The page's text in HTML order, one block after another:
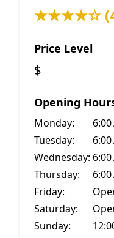
★★★★☆
Price Level
$
Opening
Monday:
6:00
Tuesday:
6:00
Wednesday: 6:00
Thursday:
6:00
Friday:
Saturday:
Sunday: